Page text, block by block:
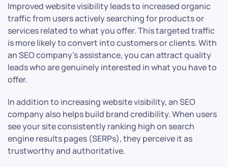
Improved website visibility leads to increased organic
traffic from users actively searching for products or
services related to what you offer. This targeted traffic
is more likely to convert into customers or clients. With
an SEO company’s assistance, you can attract quality
leads who are genuinely interested in what you have to
offer.
In addition to increasing website visibility, an SEO
company also helps build brand credibility. When users
see your site consistently ranking high on search
engine results pages (SERPs), they perceive it as
trustworthy and authoritative.